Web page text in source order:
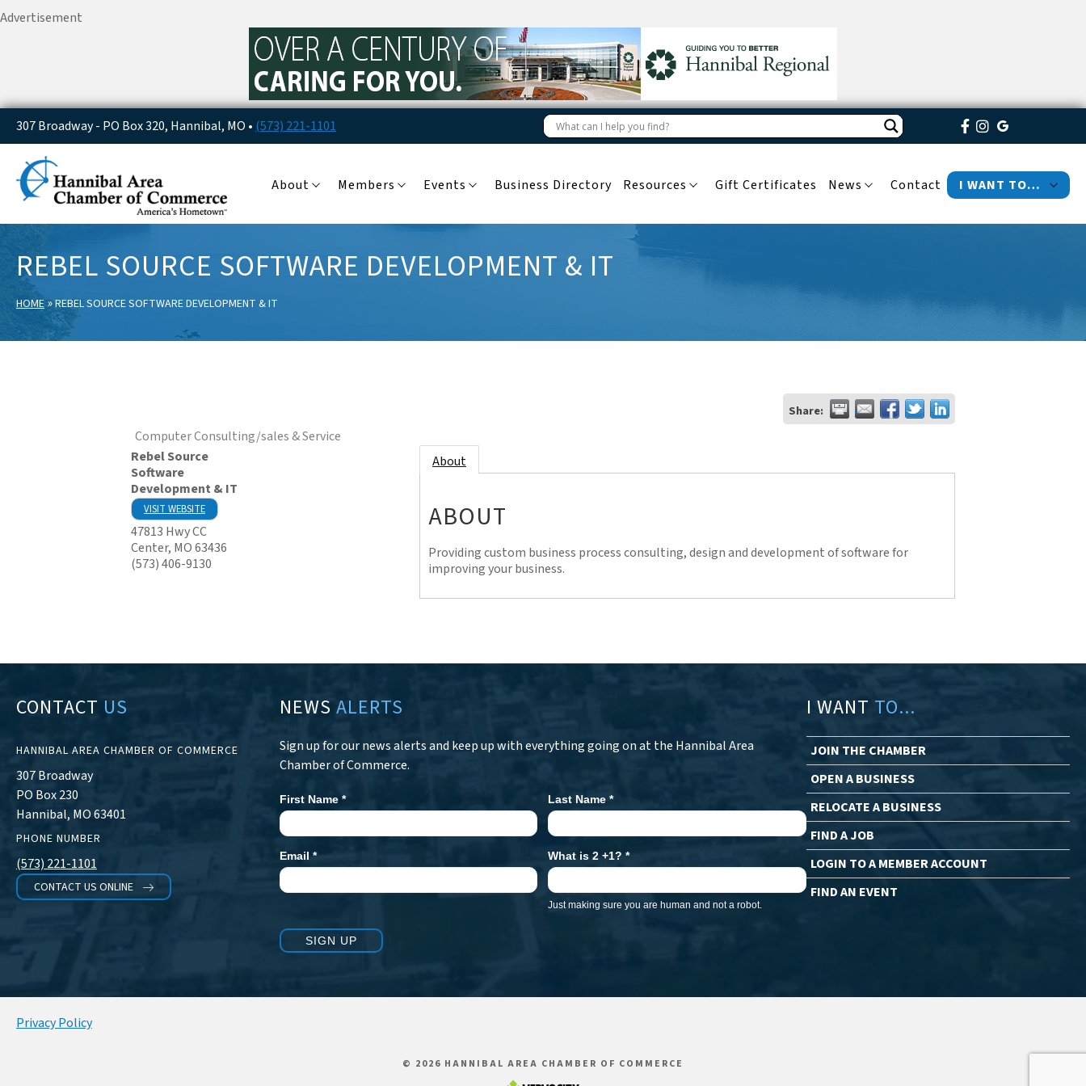
Advertisement
307 Broadway - PO Box 320, Hannibal, MO • (573) 221-1101
About Members Events Business Directory Resources Gift Certificates News Contact I WANT TO…
REBEL SOURCE SOFTWARE DEVELOPMENT & IT
HOME»REBEL SOURCE SOFTWARE DEVELOPMENT & IT
Share:
Computer Consulting/sales & Service
Rebel Source
Software
Development & IT
VISIT WEBSITE
47813 Hwy CC
Center, MO63436
(573) 406-9130
About
ABOUT
Providing custom business process consulting, design and development of software for
improving your business.
CONTACT US
HANNIBAL AREA CHAMBER OF COMMERCE
307 Broadway
PO Box 230
Hannibal, MO 63401
PHONE NUMBER
(573) 221-1101
CONTACT US ONLINE
NEWS ALERTS
Sign up for our news alerts and keep up with everything going on at the Hannibal Area
Chamber of Commerce.
Newsletter
Signup
First Name * Last Name*
Email * What is 2 +1?*
Just making sure you are human and not a robot.
SIGN UP
I WANT TO...
JOIN THE CHAMBER
OPEN A BUSINESS
RELOCATE A BUSINESS
FIND A JOB
LOGIN TO A MEMBER ACCOUNT
FIND AN EVENT
Privacy Policy
© 2026 HANNIBAL AREA CHAMBER OF COMMERCE